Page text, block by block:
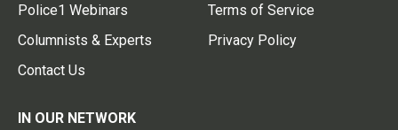
Police1 Webinars
Columnists & Experts
Contact Us
Terms of Service
Privacy Policy
IN OUR NETWORK